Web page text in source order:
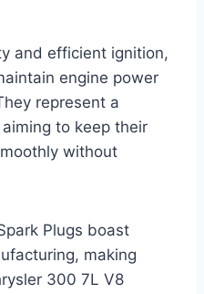
and efficient ignition,
engine power
represent a
to keep their
without
Plugs boast
making
300 7L V8